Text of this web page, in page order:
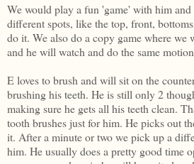
We would play a fun 'game' with him
different spots, like the top, front,
do it. We also do a copy game where we
and he will watch and do the same
E loves to brush and will sit on the
brushing his teeth. He is still only 2
making sure he gets all his teeth clean.
tooth brushes just for him. He picks out
it. After a minute or two we pick up a
him. He usually does a pretty good time